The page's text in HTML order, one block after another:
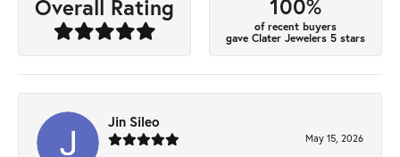
Overall Rating 100%
of recent buyers
gave Clater Jewelers 5 stars
Jin Sileo
May 15, 2026